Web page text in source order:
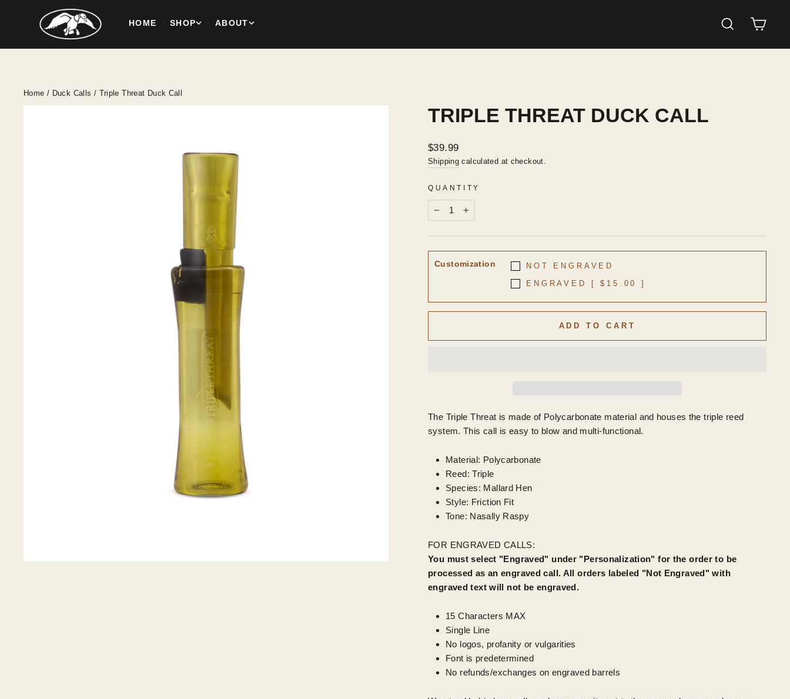
Skip
HOME · SHOP · ABOUT SEARCH
Home / Duck Calls / Triple Threat Duck Call
TRIPLE THREAT DUCK CALL
Regular
price
$39.99
Shipping calculated at checkout.
QUANTITY
Customization
NOT ENGRAVED
ENGRAVED [ $15.00 ]
ADD TO CART
The Triple Threat is made of Polycarbonate material and houses the triple reed
system. This call is easy to blow and multi-functional.
Material: Polycarbonate
Reed: Triple
Species: Mallard Hen
Style: Friction Fit
Tone: Nasally Raspy
FOR ENGRAVED CALLS:
You must select "Engraved" under "Personalization" for the order to be
processed as an engraved call. All orders labeled "Not Engraved" with
engraved text will not be engraved.
15 Characters MAX
Single Line
No logos, profanity or vulgarities
Font is predetermined
No refunds/exchanges on engraved barrels